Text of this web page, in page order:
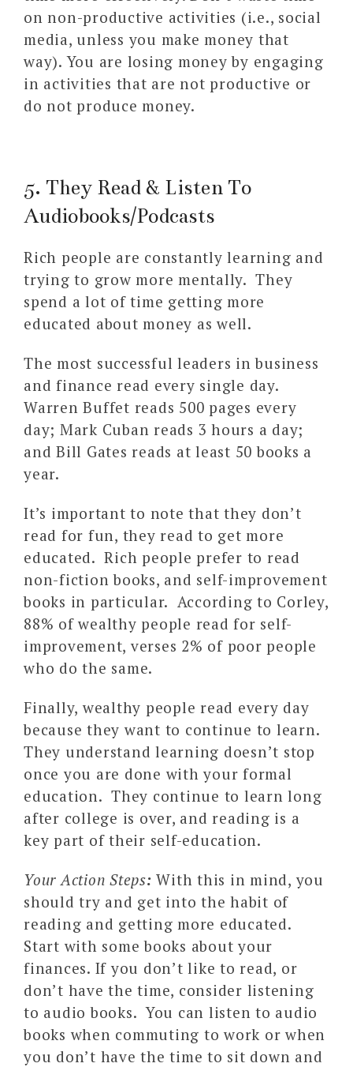
on non-productive activities (i.e., social
media, unless you make money that
way). You are losing money by engaging
in activities that are not productive or
do not produce money.
5. They Read & Listen To
Audiobooks/Podcasts
Rich people are constantly learning and
trying to grow more mentally. They
spend a lot of time getting more
educated about money as well.
The most successful leaders in business
and finance read every single day.
Warren Buffet reads 500 pages every
day; Mark Cuban reads 3 hours a day;
and Bill Gates reads at least 50 books a
year.
It’s important to note that they don’t
read for fun, they read to get more
educated. Rich people prefer to read
non-fiction books, and self-improvement
books in particular. According to Corley,
88% of wealthy people read for self-
improvement, verses 2% of poor people
who do the same.
Finally, wealthy people read every day
because they want to continue to learn.
They understand learning doesn’t stop
once you are done with your formal
education. They continue to learn long
after college is over, and reading is a
key part of their self-education.
Your Action Steps:With this in mind, you
should try and get into the habit of
reading and getting more educated.
Start with some books about your
finances. If you don’t like to read, or
don’t have the time, consider listening
to audio books. You can listen to audio
books when commuting to work or when
you don’t have the time to sit down and